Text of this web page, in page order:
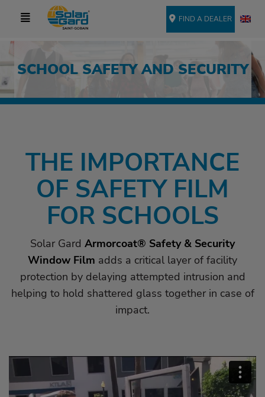
FIND A DEALER
SCHOOL SAFETY AND SECURITY
THE IMPORTANCE
OF SAFETY FILM
FOR SCHOOLS
Solar Gard Armorcoat® Safety & Security
Window Film adds a critical layer of facility
protection by delaying attempted intrusion and
helping to hold shattered glass together in case of
impact.